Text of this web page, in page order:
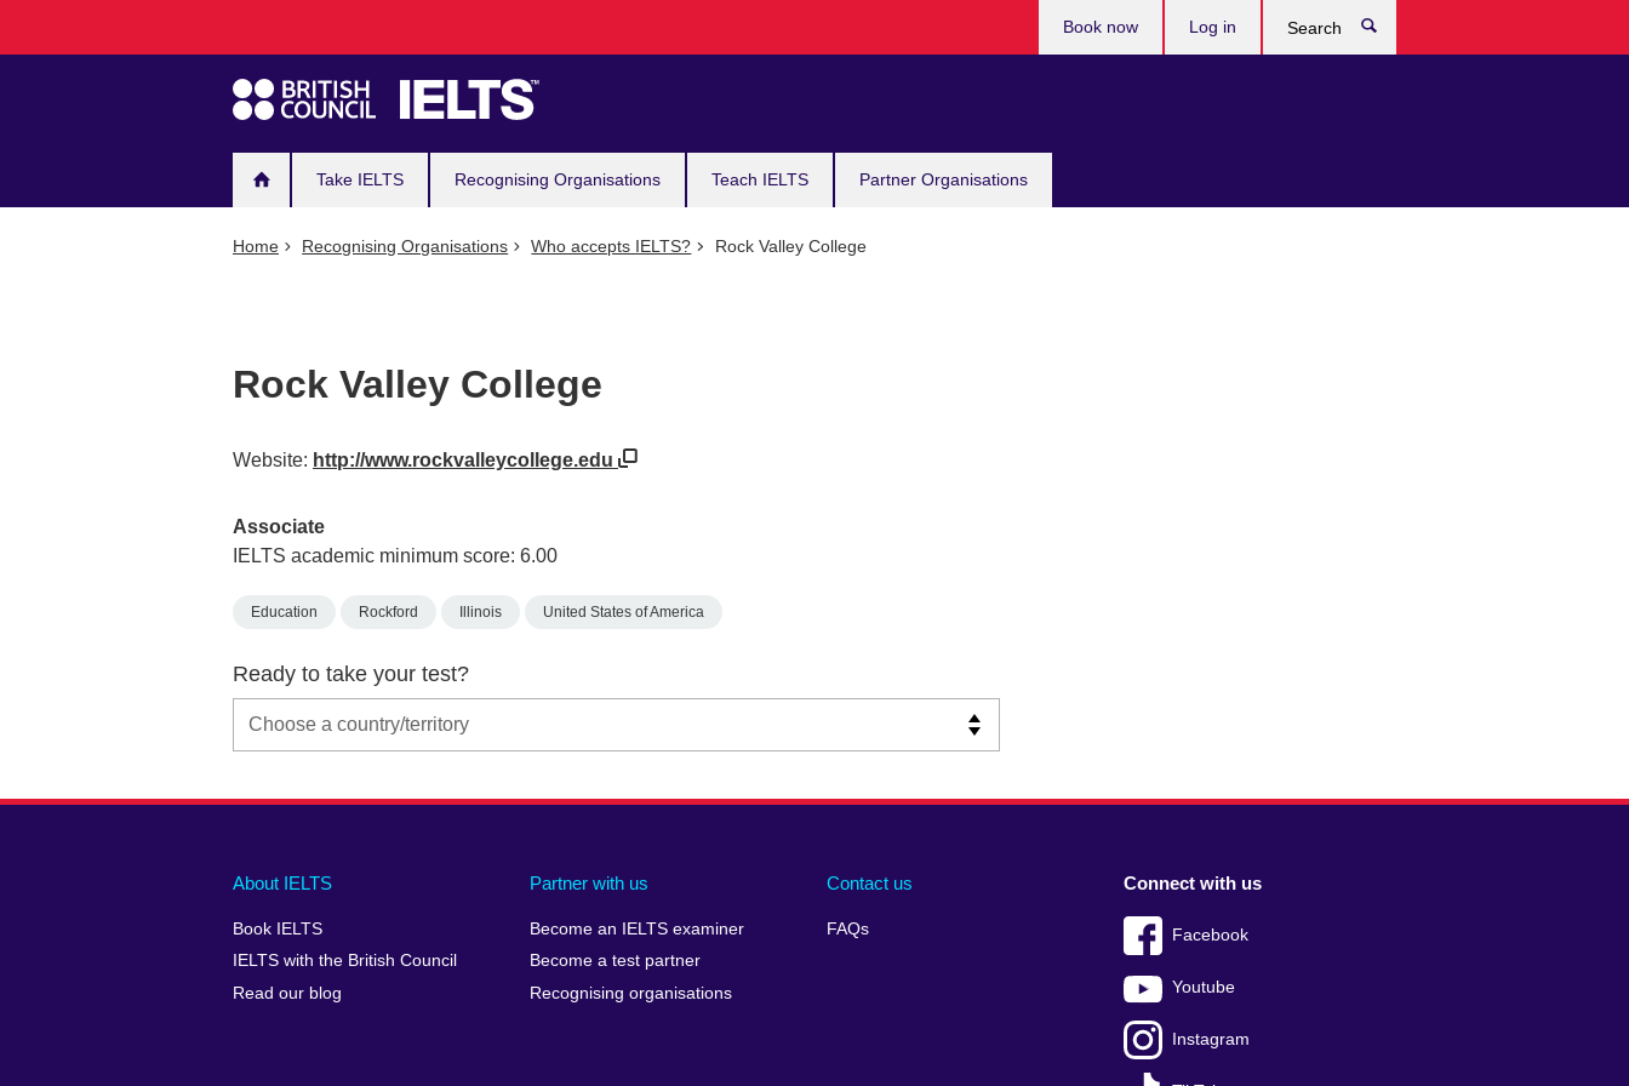
navigation
Take IELTS Recognising Organisations Teach IELTS Partner Organisations
Book now Log in
Home Recognising Organisations Who accepts IELTS? Rock Valley College
Rock Valley College
Website: http://www.rockvalleycollege.edu
Associate
IELTS academic minimum score: 6.00
Education Rockford Illinois United States of America
Ready to take your test?
Main
footer
About IELTS
Book IELTS
IELTS with the British Council
Read our blog
Partner with us
Become an IELTS examiner
Become a test partner
Recognising organisations
Contact us
FAQs
Social
menu
Connect with us
Facebook
Youtube
Instagram
Auxiliary